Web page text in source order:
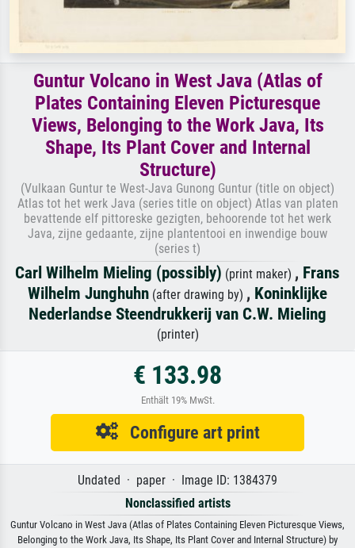
Guntur Volcano in West Java (Atlas of
Plates Containing Eleven Picturesque
Views, Belonging to the Work Java, Its
Shape, Its Plant Cover and Internal
Structure)
(Vulkaan Guntur te West-Java Gunong Guntur (title on object)
Atlas tot het werk Java (series title on object) Atlas van platen
bevattende elf pittoreske gezigten, behoorende tot het werk
Java, zijne gedaante, zijne plantentooi en inwendige bouw
(series t)
Carl Wilhelm Mieling (possibly) (print maker) , Frans
Wilhelm Junghuhn (after drawing by) , Koninklijke
Nederlandse Steendrukkerij van C.W. Mieling
(printer)
€ 133.98
Enthält 19% MwSt.
Configure art print
Undated · paper · Image ID: 1384379
Nonclassified artists
Guntur Volcano in West Java (Atlas of Plates Containing Eleven Picturesque Views,
Belonging to the Work Java, Its Shape, Its Plant Cover and Internal Structure) by